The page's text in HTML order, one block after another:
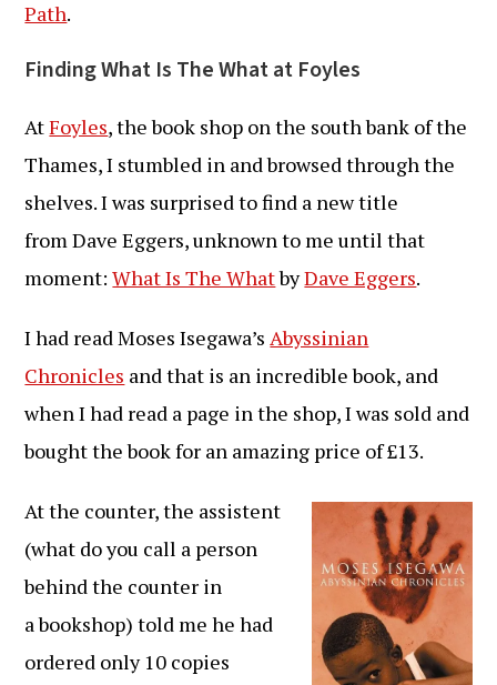
Path.
Finding What Is The What at Foyles
AtFoyles, the book shop on the south bank of the
Thames, I stumbled in and browsed through the
shelves. I was surprised to find a new title
from Dave Eggers, unknown to me until that
moment:What Is The WhatbyDave Eggers.
I had read Moses Isegawa’sAbyssinian
Chronicles and that is an incredible book, and
when I had read a page in the shop, I was sold and
bought the book for an amazing price of £13.
At the counter, the assistent
(what do you call a person
behind the counter in
a bookshop) told me he had
ordered only 10 copies